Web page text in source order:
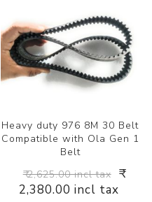
Heavy duty 976 8M 30 Belt
Compatible with Ola Gen 1
Belt
₹ 2,625.00 incl tax ₹
2,380.00 incl tax